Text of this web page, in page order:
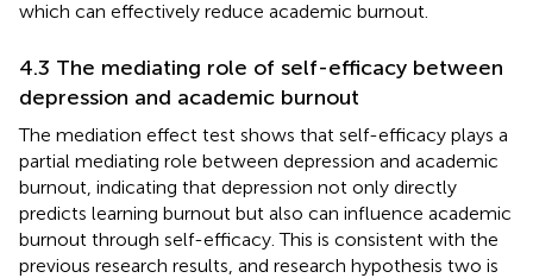
which can effectively reduce academic burnout.
4.3 The mediating role of self-efficacy between
depression and academic burnout
The mediation effect test shows that self-efficacy plays a
partial mediating role between depression and academic
burnout, indicating that depression not only directly
predicts learning burnout but also can influence academic
burnout through self-efficacy. This is consistent with the
previous research results, and research hypothesis two is